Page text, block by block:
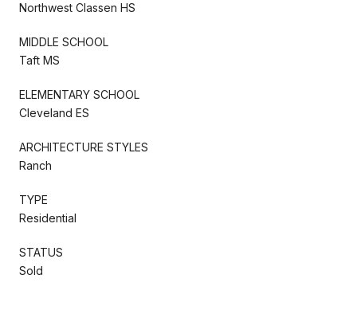
Northwest Classen HS
MIDDLE SCHOOL
Taft MS
ELEMENTARY SCHOOL
Cleveland ES
ARCHITECTURE STYLES
Ranch
TYPE
Residential
STATUS
Sold